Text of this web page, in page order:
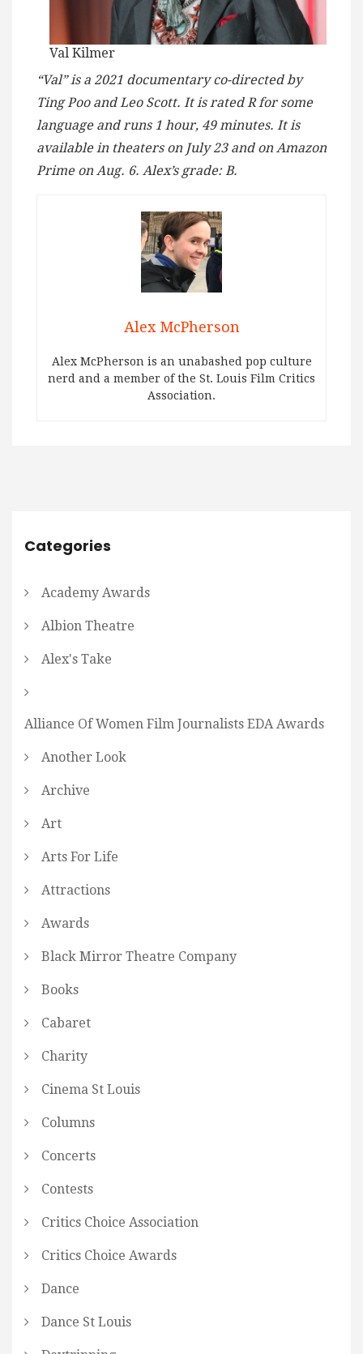
Val Kilmer
“Val” is a 2021 documentary co-directed by
Ting Poo and Leo Scott. It is rated R for some
language and runs 1 hour, 49 minutes. It is
available in theaters on July 23 and on Amazon
Prime on Aug. 6. Alex’s grade: B.
Alex McPherson
Alex McPherson is an unabashed pop culture
nerd and a member of the St. Louis Film Critics
Association.
Categories
Academy Awards
Albion Theatre
Alex's Take
Alliance Of Women Film Journalists EDA Awards
Another Look
Archive
Art
Arts For Life
Attractions
Awards
Black Mirror Theatre Company
Books
Cabaret
Charity
Cinema St Louis
Columns
Concerts
Contests
Critics Choice Association
Critics Choice Awards
Dance
Dance St Louis